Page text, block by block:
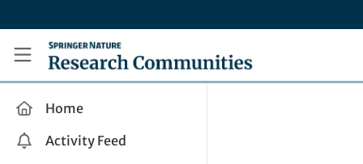
Research Communities by Springer Nature
Home
Activity Feed